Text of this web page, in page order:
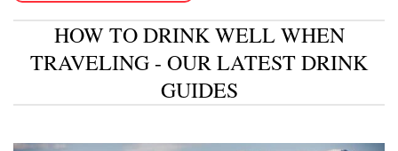
HOW TO DRINK WELL WHEN
TRAVELING - OUR LATEST DRINK
GUIDES